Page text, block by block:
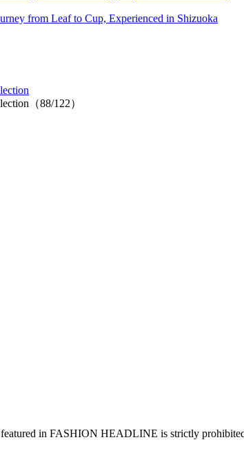
from Leaf to Cup, Experienced in Shizuoka
（88/122）
featured in FASHION HEADLINE is strictly